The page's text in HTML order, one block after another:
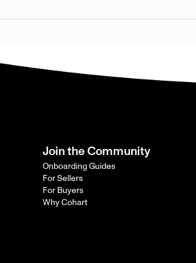
Join the Community
Onboarding Guides
For Sellers
For Buyers
Why Cohart